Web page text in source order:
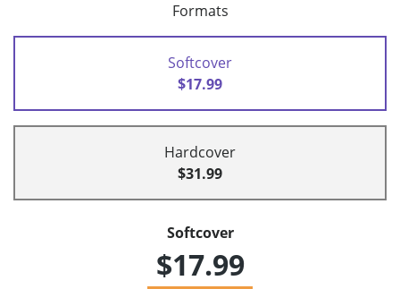
Formats
Softcover
$17.99
Hardcover
$31.99
Softcover
$17.99